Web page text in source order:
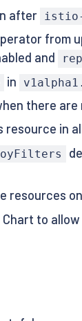
after
from
and
in
there are
resource in
resources
to allow